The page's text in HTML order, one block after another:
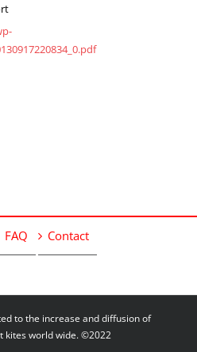
FAQ Contact
to the increase and diffusion of
kites world wide. ©2022